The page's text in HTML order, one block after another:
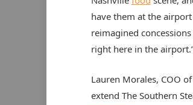
have them at the
reimagined
right here in the
Lauren Morales, COO
extend The Southern